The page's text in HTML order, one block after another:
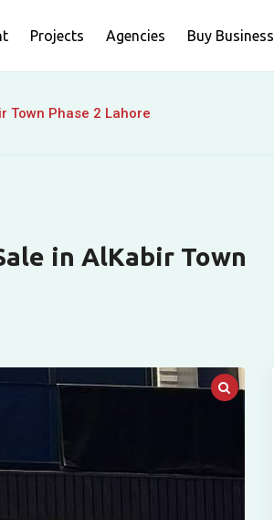
Projects Agencies Buy Business
Town Phase 2 Lahore
in AlKabir Town